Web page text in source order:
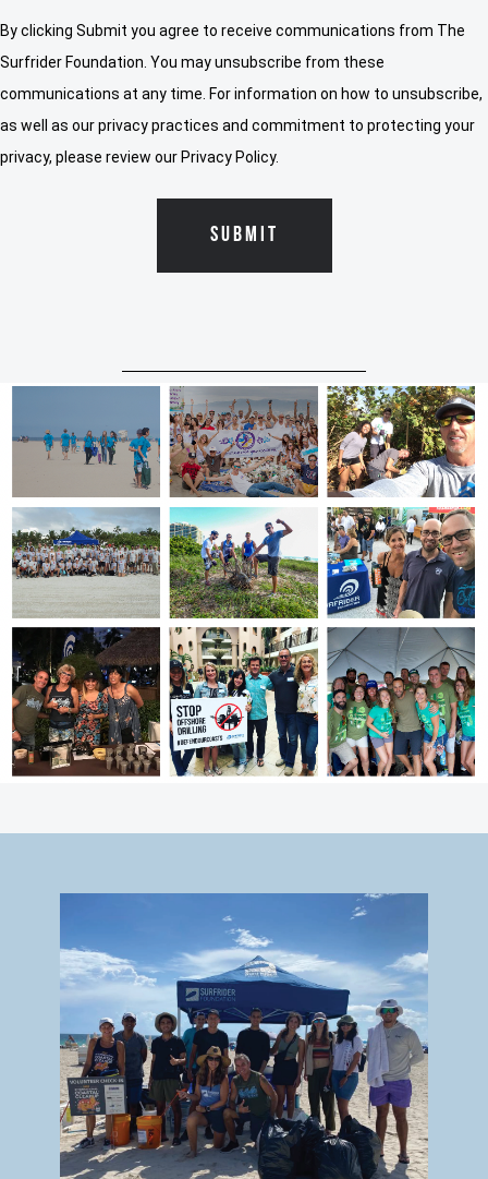
By clicking Submit you agree to receive communications from The
Surfrider Foundation. You may unsubscribe from these
communications at any time. For information on how to unsubscribe,
as well as our privacy practices and commitment to protecting your
privacy, please review our Privacy Policy.